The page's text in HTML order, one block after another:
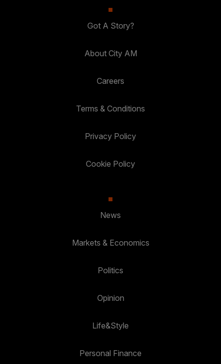
Got A Story?
About City AM
Careers
Terms & Conditions
Privacy Policy
Cookie Policy
News
Markets & Economics
Politics
Opinion
Life&Style
Personal Finance